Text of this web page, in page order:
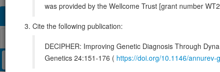
Management / Therapies Protein / Genomic
was provided by the Wellcome Trust [grant number
Cite the following publication:
DECIPHER: Improving Genetic Diagnosis Through
Genetics 24:151-176 ( https://doi.org/10.1146/